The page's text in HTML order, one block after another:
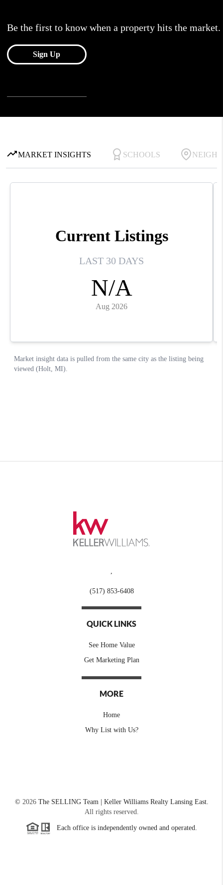
(517) 853-6408
QUICK LINKS
See Home Value
Get Marketing Plan
MORE
Home
Why List with Us?
© 2026The SELLING Team | Keller Williams Realty Lansing East.
All rights reserved.
Each office is independently owned and operated.